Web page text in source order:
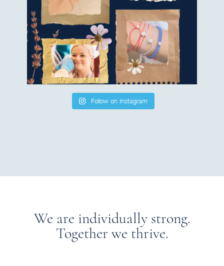
Follow on Instagram
We are individually strong.
Together we thrive.